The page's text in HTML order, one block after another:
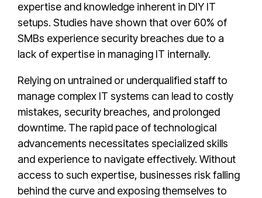
expertise and knowledge inherent in DIY IT
setups. Studies have shown that over 60% of
SMBs experience security breaches due to a
lack of expertise in managing IT internally.
Relying on untrained or underqualified staff to
manage complex IT systems can lead to costly
mistakes, security breaches, and prolonged
downtime. The rapid pace of technological
advancements necessitates specialized skills
and experience to navigate effectively. Without
access to such expertise, businesses risk falling
behind the curve and exposing themselves to